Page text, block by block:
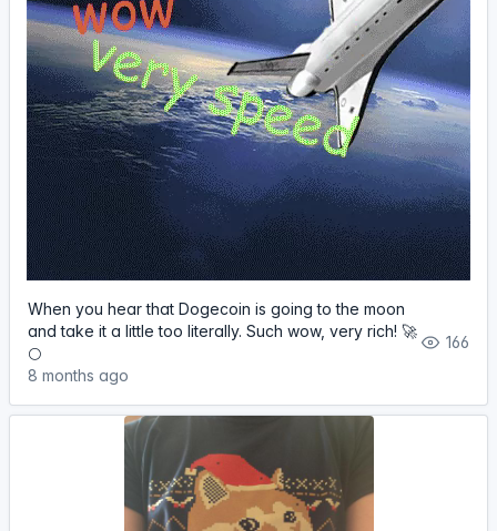
When you hear that Dogecoin is going to the moon
and take it a little too literally. Such wow, very rich! 🚀
🌕
8 months ago
166